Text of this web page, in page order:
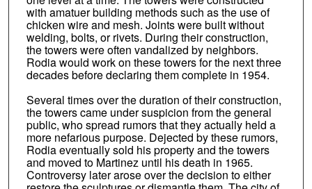
with amatuer building methods such as the use of
chicken wire and mesh. Joints were built without
welding, bolts, or rivets. During their construction,
the towers were often vandalized by neighbors.
Rodia would work on these towers for the next three
decades before declaring them complete in 1954.
Several times over the duration of their construction,
the towers came under suspicion from the general
public, who spread rumors that they actually held a
more nefarious purpose. Dejected by these rumors,
Rodia eventually sold his property and the towers
and moved to Martinez until his death in 1965.
Controversy later arose over the decision to either